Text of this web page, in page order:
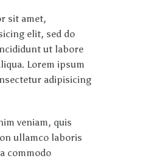
sit amet,
elit, sed do
ut labore
Lorem ipsum
adipisicing
veniam, quis
ullamco laboris
commodo